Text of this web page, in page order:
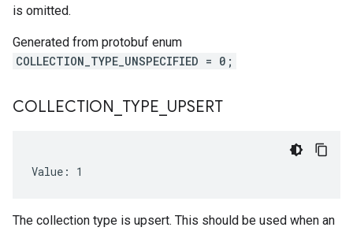
is omitted.
Generated from protobuf enum
COLLECTION_TYPE_UNSPECIFIED = 0;
COLLECTION TYPE UPSERT
Value: 1
The collection type is upsert. This should be used when an